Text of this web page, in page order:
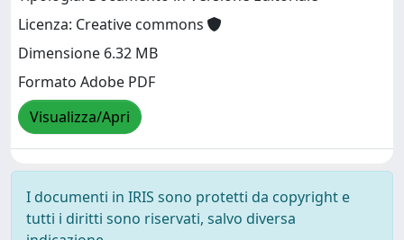
Licenza: Creative commons
Dimensione 6.32 MB
Formato Adobe PDF
Visualizza/Apri
I documenti in IRIS sono protetti da copyright e
tutti i diritti sono riservati, salvo diversa